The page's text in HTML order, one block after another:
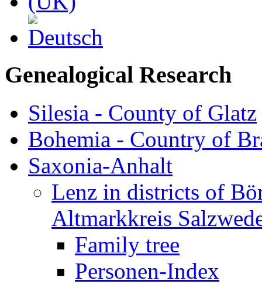
Genealogical Research
Silesia - County of Glatz
Bohemia - Country of
Saxonia-Anhalt
Lenz in districts of
Altmarkkreis
Family tree
Personen-Index